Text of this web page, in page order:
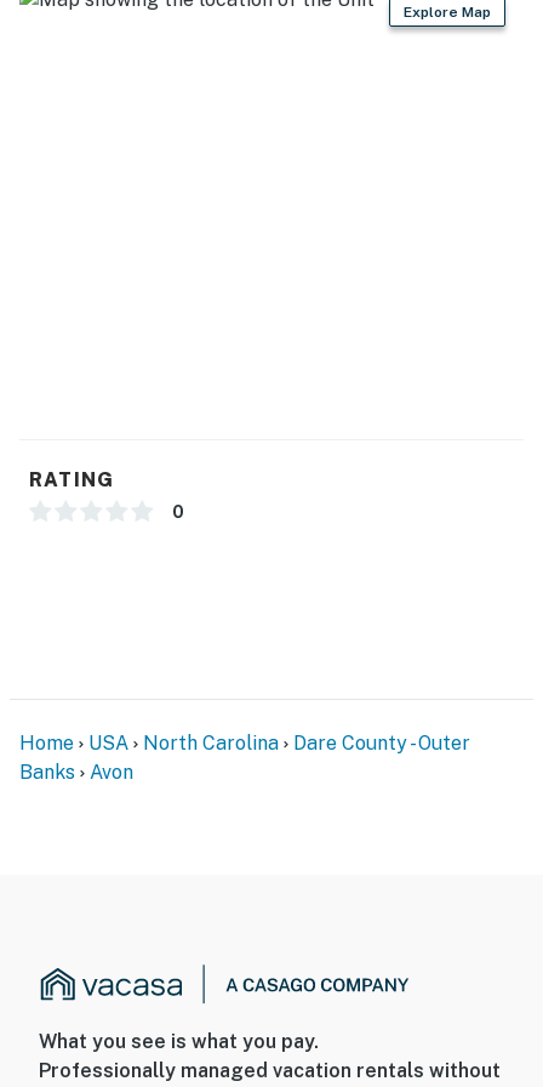
Explore Map
RATING
0
Home USA North Carolina
Dare County - Outer
Banks
Avon
What you see is what you pay.
Professionally managed vacation rentals without